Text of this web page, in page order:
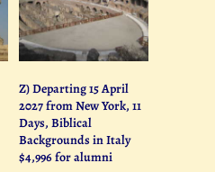
Biblical Studies know
college or
When it comes to
as varied and unique
with and the people
your group’s
Z) Departing 15 April
2027 from New York, 11
Days, Biblical
Backgrounds in Italy
$4,996 for alumni